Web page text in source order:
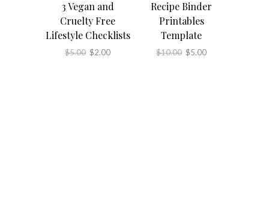
3 Vegan and
Cruelty Free
Lifestyle Checklists
$5.00 Original
$2.00Current
Recipe Binder
Printables
Template
$10.00 Original
$5.00Current